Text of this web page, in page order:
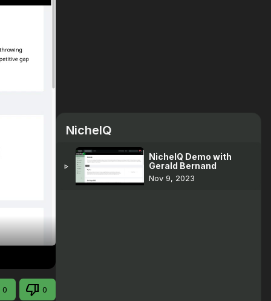
0 0
NicheIQ
play_arrow
NicheIQ Demo with
Gerald Bernand
Nov 9, 2023